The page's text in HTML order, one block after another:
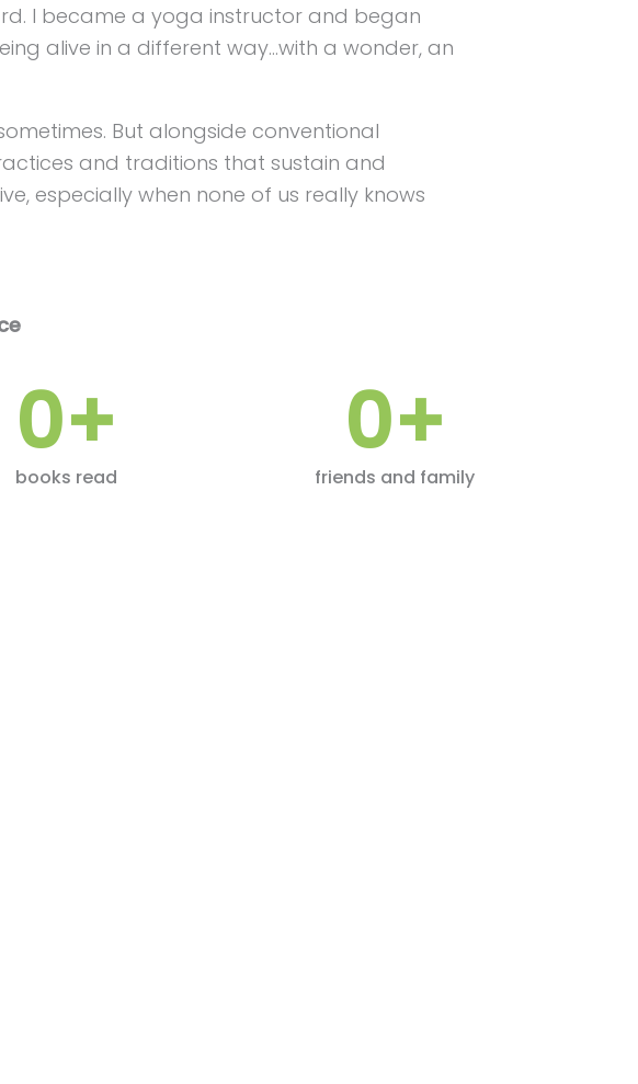
I became a yoga instructor and began
alive in a different way…with a wonder, an
But alongside conventional
and traditions that sustain and
especially when none of us really knows
books read
0+
friends and family
0+